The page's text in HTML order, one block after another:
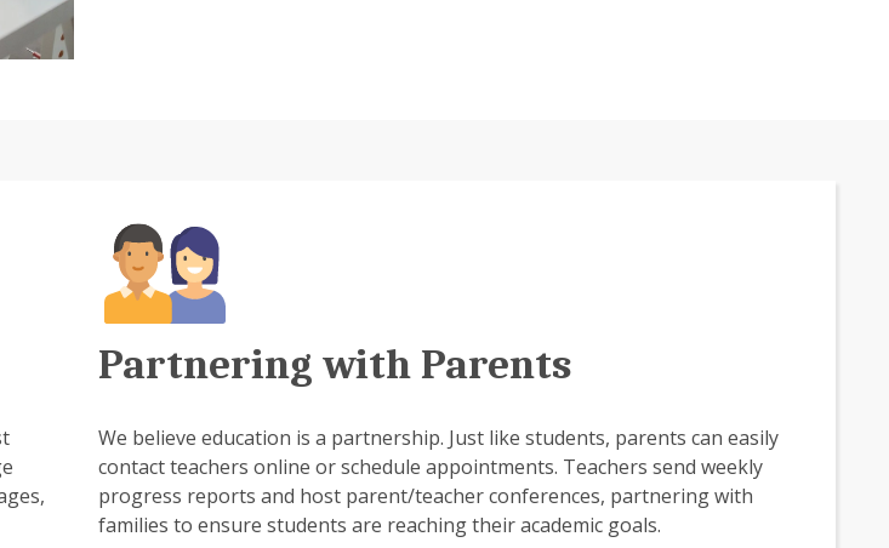
Partnering with Parents
We believe education is a partnership. Just like students, parents can easily
contact teachers online or schedule appointments. Teachers send weekly
progress reports and host parent/teacher conferences, partnering with
families to ensure students are reaching their academic goals.